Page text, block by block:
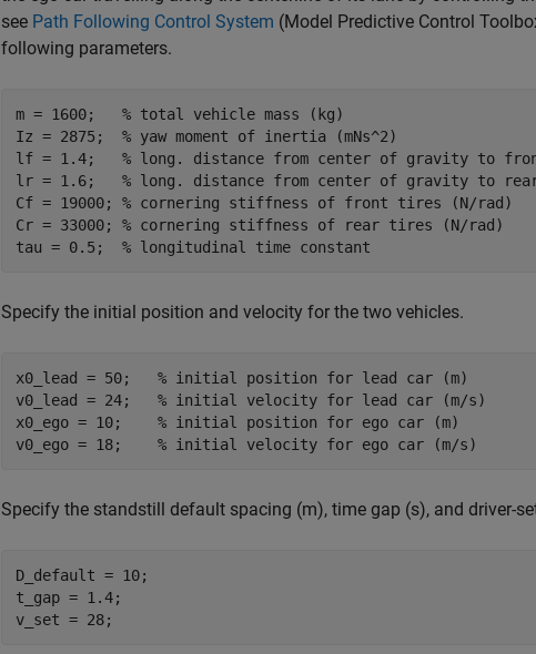
see Path Following Control System (Model Predictive Control
following parameters.
m = 1600; % total vehicle mass (kg)
Iz = 2875; % yaw moment of inertia (mNs^2)
lf = 1.4; % long. distance from center of gravity to
lr = 1.6; % long. distance from center of gravity to
Cf = 19000; % cornering stiffness of front tires (N/rad)
Cr = 33000; % cornering stiffness of rear tires (N/rad)
tau = 0.5; % longitudinal time constant
Specify the initial position and velocity for the two vehicles.
x0_lead = 50; % initial position for lead car (m)
v0_lead = 24; % initial velocity for lead car (m/s)
x0_ego = 10; % initial position for ego car (m)
v0_ego = 18; % initial velocity for ego car (m/s)
Specify the standstill default spacing (m), time gap (s), and driver-
D_default = 10;
t_gap = 1.4;
v_set = 28;